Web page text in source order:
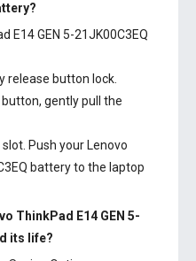
?
E14 GEN 5-21JK00C3EQ
release button lock.
gently pull the
Push your Lenovo
batteryto the laptop
ThinkPad E14 GEN 5-
its life?